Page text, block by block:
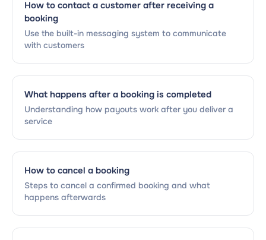
How to contact a customer after receiving a
booking
Use the built-in messaging system to communicate
with customers
What happens after a booking is completed
Understanding how payouts work after you deliver a
service
How to cancel a booking
Steps to cancel a confirmed booking and what
happens afterwards